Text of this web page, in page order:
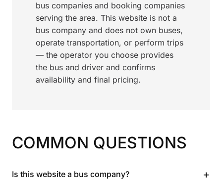
bus companies and booking companies
serving the area. This website is not a
bus company and does not own buses,
operate transportation, or perform trips
— the operator you choose provides
the bus and driver and confirms
availability and final pricing.
COMMON QUESTIONS
Is this website a bus company? +